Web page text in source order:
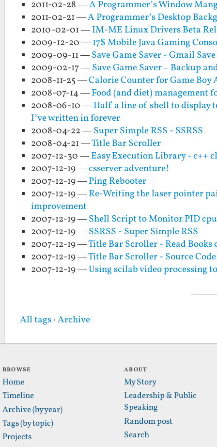
2011-02-28 —A Programmer’s Window
2011-02-21 —A Programmer’s Desktop
2010-02-01 —IM-ME Linux Drivers Beta
2009-12-20 —17$ Mobile Java Gaming
2009-09-11 —Save Game Saver - Gmail
2009-02-17 —Save Game Saver – Backup
2008-11-25 —Calorie Counter for Game Boy
2008-07-14 —Food (and diet) management
2008-06-10 —Half a line of shell to display
I’ve written in forever
2008-04-22 —Super Simple RSS - SSRSS
2008-04-21 —Title Bar Scroller
2007-12-30 —Easy Execution Library - c++
2007-12-19 —csserver adventure!
2007-12-19 —Ping Rebooter
2007-12-19 —Re-Writing the laser pointer
improvement
2007-12-19 —Shell Script to Monitor PID
2007-12-19 —SSRSS - Super Simple RSS
2007-12-19 —Title Bar Scroller - Read
2007-12-19 —Title Bar Scroller - Source Code
2007-12-19 —Using scilab video processing
All tags·Archive
BROWSE
Home
Timeline
Archive (by year)
Tags (by topic)
Projects
ABOUT
My Story
Leadership & Public
Speaking
Random post
Search